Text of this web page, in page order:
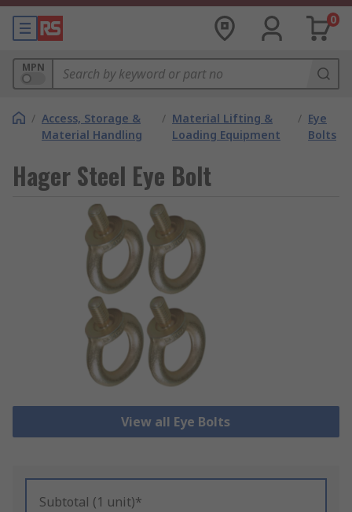
0
MPN
/ Access, Storage &
Material Handling
/ Material Lifting &
Loading Equipment
/ Eye
Bolts
Hager Steel Eye Bolt
View all Eye Bolts
Subtotal (1 unit)*